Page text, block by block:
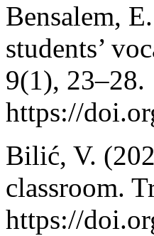
Bensalem,
students’
9(1), 23–28.
https://
Bilić, V.
classroom.
https://